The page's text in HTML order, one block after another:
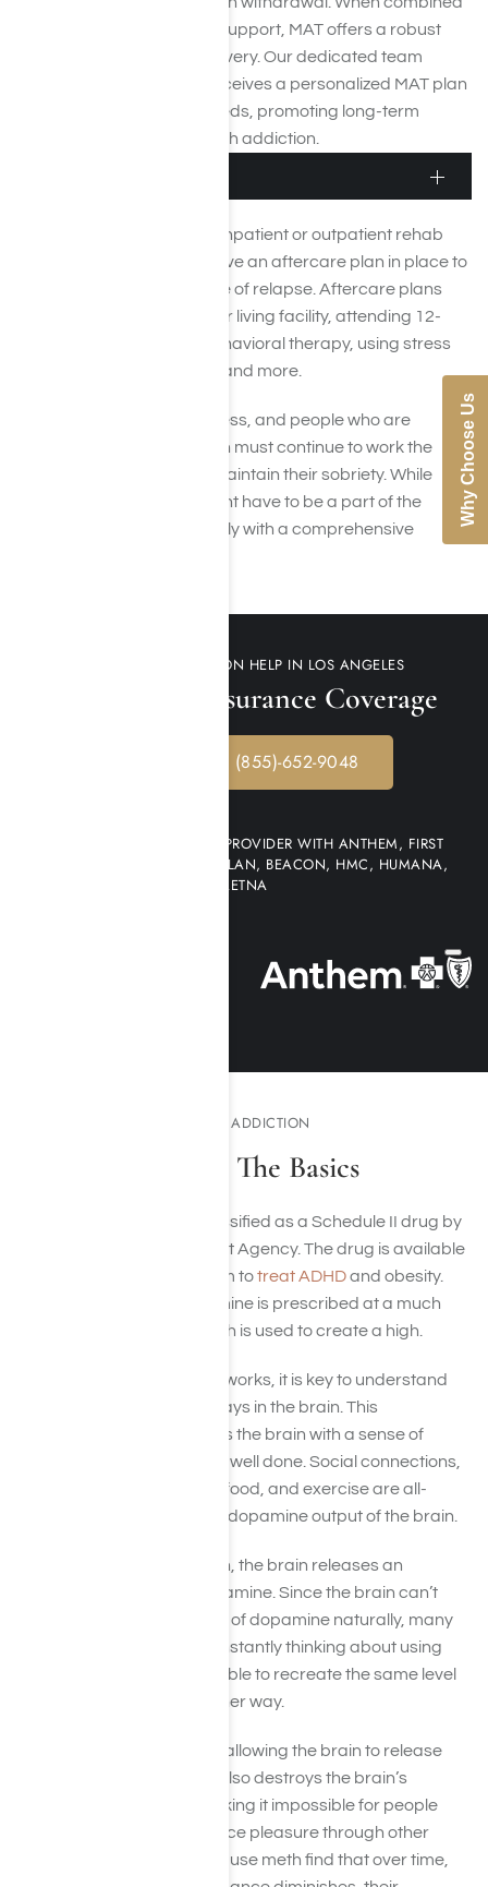
with ongoing therapy and support, MAT offers a robust
pathway to sustained recovery. Our dedicated team
ensures that each client receives a personalized MAT plan
tailored to their specific needs, promoting long-term
success in overcoming meth addiction.
After the completion of an inpatient or outpatient rehab
program, patients must have an aftercare plan in place to
help them lower the chance of relapse. Aftercare plans
may include living in a sober living facility, attending 12-
step meetings, going to behavioral therapy, using stress
management techniques, and more.
Recovery is a lifelong process, and people who are
dealing with meth addiction must continue to work the
steps of their recovery to maintain their sobriety. While
relapse is common, it doesnt have to be a part of the
recovery process, especially with a comprehensive
FIND METH ADDICTION HELP IN LOS ANGELES
Check Your Insurance Coverage
CALL NOW: (855)-652-9048
WE ARE AN IN-NETWORK PROVIDER WITH ANTHEM, FIRST
HEALTH NETWORK, MULTI-PLAN, BEACON, HMC, HUMANA,
AETNA
UNDERSTANDING METH ADDICTION
Meth Addiction: The Basics
Methamphetamine is classified as a Schedule II drug by
the U.S. Drug Enforcement Agency. The drug is available
in a legal prescription form totreat ADHDand obesity.
Typically, methamphetamine is prescribed at a much
lower dose than that which is used to create a high.
To understand how meth works, it is key to understand
the role that dopamine plays in the brain. This
neurotransmitter provides the brain with a sense of
accomplishment for a job well done. Social connections,
sex, affection, love, good food, and exercise are all-
natural ways to boost the dopamine output of the brain.
When a person uses meth, the brain releases an
abnormal amount of dopamine. Since the brain can’t
release the same amount of dopamine naturally, many
users find themselves constantly thinking about using
meth, since they are not able to recreate the same level
of good feelings in any other way.
Meth does not just act by allowing the brain to release
dopamine – over time, it also destroys the brain’s
dopamine receptors, making it impossible for people
who use meth to experience pleasure through other
means. Many people who use meth find that over time,
Why Choose Us